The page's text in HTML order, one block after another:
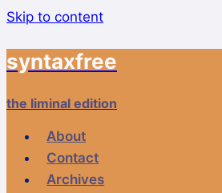
Skip to content
syntaxfree
the liminal edition
About
Contact
Archives